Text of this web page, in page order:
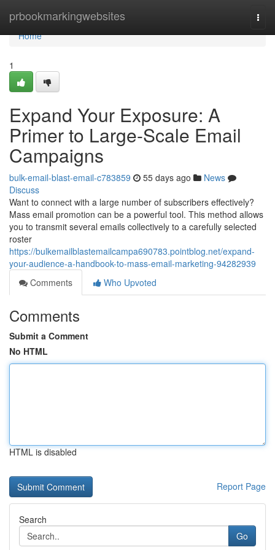
prbookmarkingwebsites
Home
Home
1
Expand Your Exposure: A
Primer to Large-Scale Email
Campaigns
bulk-email-blast-email-c783859 55 days ago
News
Discuss
Want to connect with a large number of subscribers effectively?
Mass email promotion can be a powerful tool. This method allows
you to transmit several emails collectively to a carefully selected
roster
https://bulkemailblastemailcampa690783.pointblog.net/expand-
your-audience-a-handbook-to-mass-email-marketing-94282939
Comments
Who Upvoted
Comments
Submit a Comment
No HTML
HTML is disabled
Report Page
Search
Go